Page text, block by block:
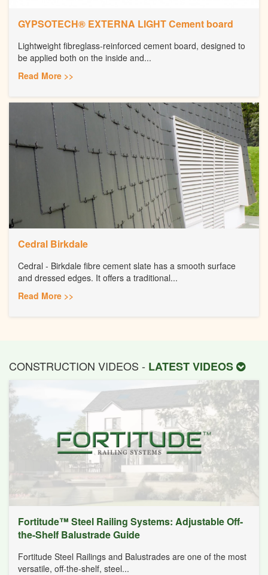
GYPSOTECH® EXTERNA LIGHT Cement board
Lightweight fibreglass-reinforced cement board, designed to
be applied both on the inside and...
Read More >>
Cedral Birkdale
Cedral - Birkdale fibre cement slate has a smooth surface
and dressed edges. It offers a traditional...
Read More >>
CONSTRUCTION VIDEOS - LATEST VIDEOS
Fortitude™ Steel Railing Systems: Adjustable Off-
the-Shelf Balustrade Guide
Fortitude Steel Railings and Balustrades are one of the most
versatile, off-the-shelf, steel...